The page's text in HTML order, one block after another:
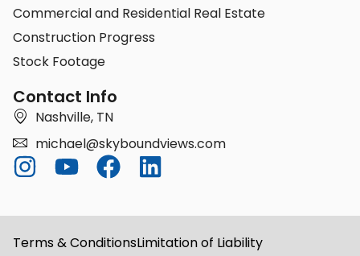
Commercial and Residential Real Estate
Construction Progress
Stock Footage
Contact Info
Nashville, TN
michael@skyboundviews.com
Terms & ConditionsLimitation of Liability